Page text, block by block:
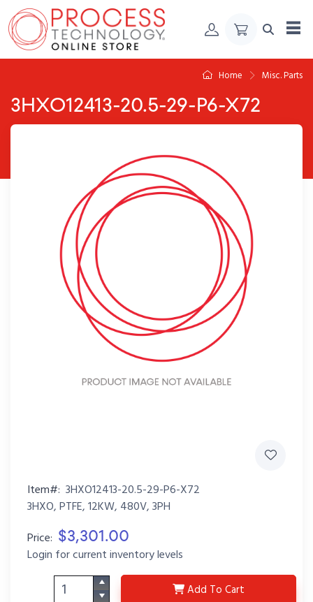
Skip to Content
Home Misc. Parts
3HXO12413-20.5-29-P6-X72
Item#: 3HXO12413-20.5-29-P6-X72
3HXO, PTFE, 12KW, 480V, 3PH
Price: $3,301.00
Login for current inventory levels
Add 3HXO12413-20.5-29-
To Cart